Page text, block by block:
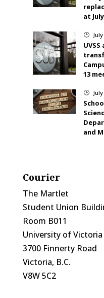
at
}
13
}
and
Courier
The Martlet
Student Union
Room B011
University of Victoria
3700 Finnerty Road
Victoria, B.C.
V8W 5C2